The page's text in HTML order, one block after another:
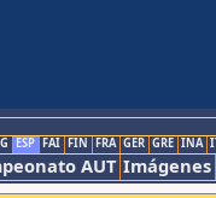
ESP FAI FIN FRA GER GRE INA
AUT Imágenes